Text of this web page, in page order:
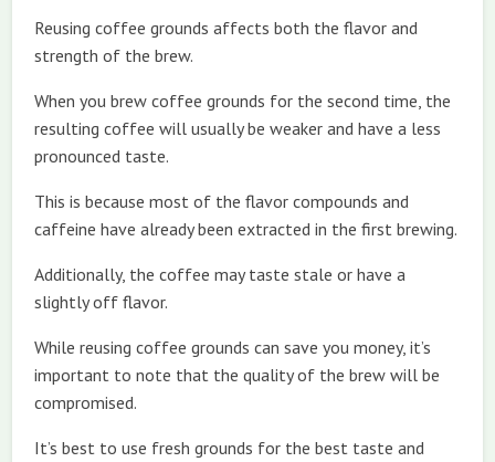
Reusing coffee grounds affects both the flavor and
strength of the brew.
When you brew coffee grounds for the second time, the
resulting coffee will usually be weaker and have a less
pronounced taste.
This is because most of the flavor compounds and
caffeine have already been extracted in the first brewing.
Additionally, the coffee may taste stale or have a
slightly off flavor.
While reusing coffee grounds can save you money, it’s
important to note that the quality of the brew will be
compromised.
It’s best to use fresh grounds for the best taste and